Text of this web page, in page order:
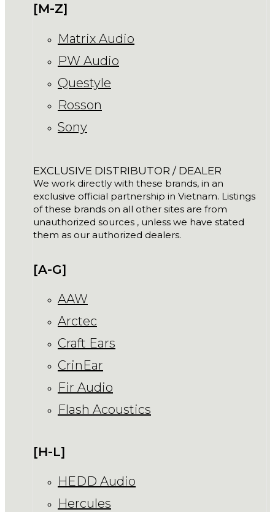
[M-Z]
Matrix Audio
PW Audio
Questyle
Rosson
Sony
EXCLUSIVE DISTRIBUTOR / DEALER
We work directly with these brands, in an
exclusive official partnership in Vietnam. Listings
of these brands on all other sites are from
unauthorized sources , unless we have stated
them as our authorized dealers.
[A-G]
AAW
Arctec
Craft Ears
CrinEar
Fir Audio
Flash Acoustics
[H-L]
HEDD Audio
Hercules